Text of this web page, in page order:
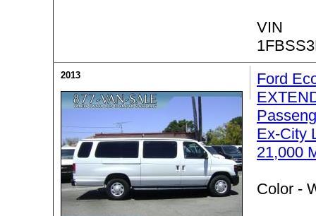
VIN
2013
Ford
Ex-City
21,000
Color -